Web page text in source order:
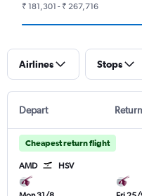
₹ 181,301 - ₹ 267,716
Airlines Stops
Depart Return
Cheapest return flight
AMD HSV